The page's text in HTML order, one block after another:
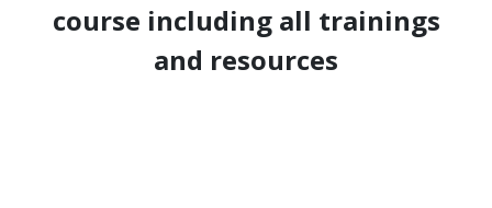
course including all trainings
and resources